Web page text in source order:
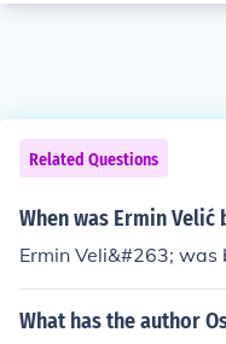
Related Questions
When was Ermin Velić
Ermin Veli&#263; was
What has the author